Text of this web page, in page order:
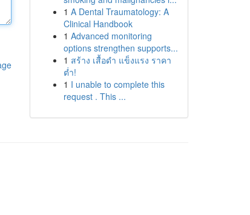
1 A Dental Traumatology: A
Clinical Handbook
1 Advanced monitoring
options strengthen supports...
1 สร้าง เสื้อดำ แข็งแรง ราคา
ต่ำ!
1 I unable to complete this
request . This ...